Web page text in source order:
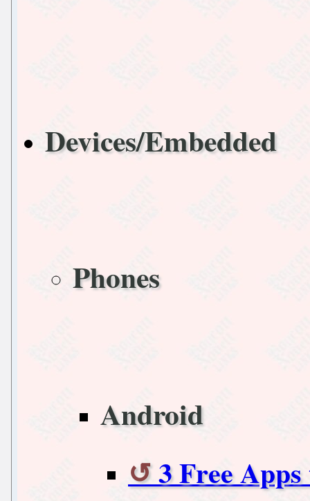
Devices/Embedded
Phones
Android
3 Free